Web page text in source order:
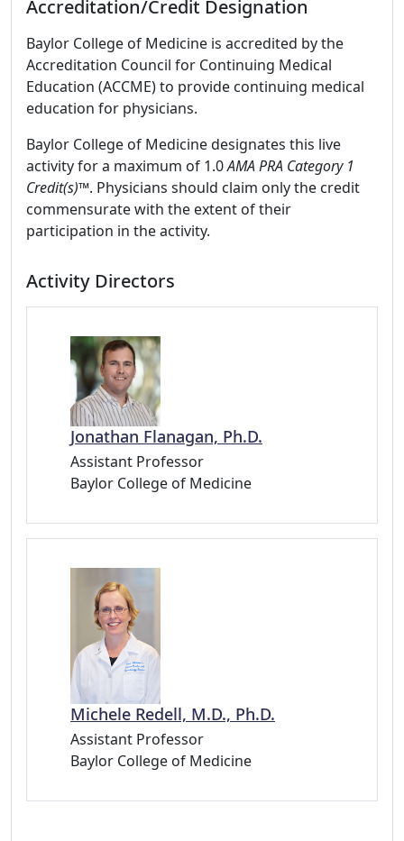
Accreditation/Credit Designation
Baylor College of Medicine is accredited by the
Accreditation Council for Continuing Medical
Education (ACCME) to provide continuing medical
education for physicians.
Baylor College of Medicine designates this live
activity for a maximum of 1.0AMA PRA Category 1
Credit(s)™. Physicians should claim only the credit
commensurate with the extent of their
participation in the activity.
Activity Directors
Jonathan Flanagan, Ph.D.
Assistant Professor
Baylor College of Medicine
Michele Redell, M.D., Ph.D.
Assistant Professor
Baylor College of Medicine